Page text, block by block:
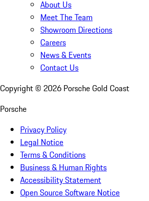
About Us
Meet The Team
Showroom Directions
Careers
News & Events
Contact Us
Copyright © 2026 Porsche Gold Coast
Porsche
Privacy Policy
Legal Notice
Terms & Conditions
Business & Human Rights
Accessibility Statement
Open Source Software Notice